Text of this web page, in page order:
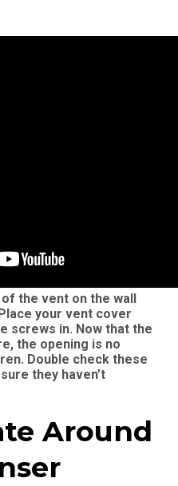
the vent on the wall
your vent cover
screws in. Now that the
the opening is no
Double check these
they haven’t
Around